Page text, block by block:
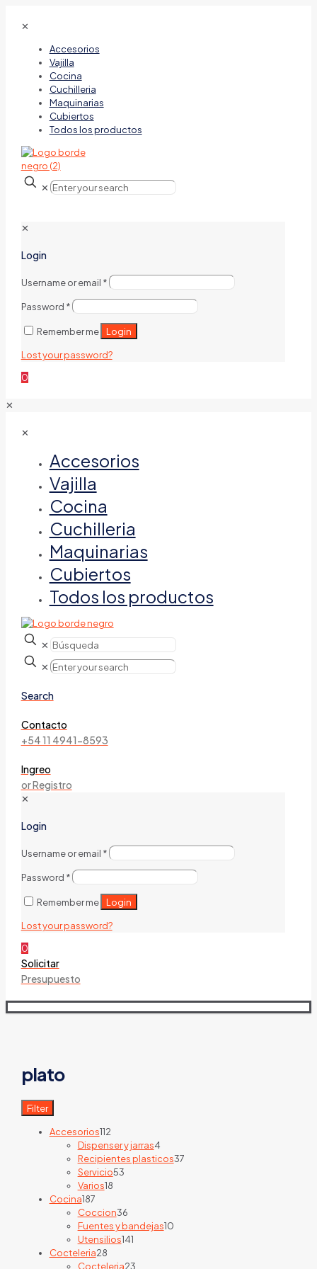
✕
Accesorios
Vajilla
Cocina
Cuchilleria
Maquinarias
Cubiertos
Todos los productos
✕
✕
Login
Username or email *
Password *
Remember me Login
Lost your password?
0
✕
✕
Accesorios
Vajilla
Cocina
Cuchilleria
Maquinarias
Cubiertos
Todos los productos
✕
✕
Search
Contacto
+54 11 4941-8593
Ingreo
or Registro
✕
Login
Username or email *
Password *
Remember me Login
Lost your password?
0
Solicitar
Presupuesto
plato
Filter
Accesorios112112
products
Dispenser y jarras44
products
Recipientes plasticos3737
Servicio5353
Varios1818
Cocina187187
products
Coccion3636
products
Fuentes y bandejas1010
Utensilios141141
Cocteleria2828
products
Cocteleria2323